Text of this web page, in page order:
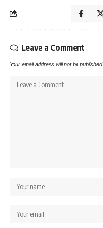
Leave a Comment
Your email address will not be published.